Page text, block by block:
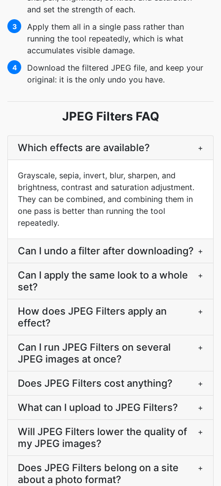
and set the strength of each.
3
Apply them all in a single pass rather than
running the tool repeatedly, which is what
accumulates visible damage.
4
Download the filtered JPEG file, and keep your
original: it is the only undo you have.
JPEG Filters FAQ
Which effects are available? +
Grayscale, sepia, invert, blur, sharpen, and
brightness, contrast and saturation adjustment.
They can be combined, and combining them in
one pass is better than running the tool
repeatedly.
Can I undo a filter after downloading? +
Can I apply the same look to a whole
set?
+
How does JPEG Filters apply an
effect?
+
Can I run JPEG Filters on several
JPEG images at once?
+
Does JPEG Filters cost anything? +
What can I upload to JPEG Filters? +
Will JPEG Filters lower the quality of
my JPEG images?
+
Does JPEG Filters belong on a site
about a photo format?
+